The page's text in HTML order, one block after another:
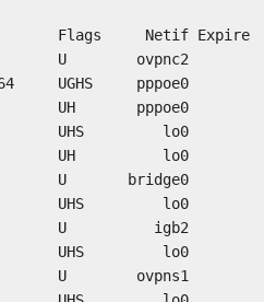
Flags Netif Expire
U ovpnc2
UGHS pppoe0
UH pppoe0
UHS lo0
UH lo0
U bridge0
UHS lo0
U igb2
lo0
U ovpns1